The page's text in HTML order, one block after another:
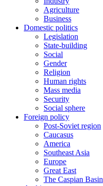
Agriculture
Business
Domestic politics
Legislation
State-building
Social
Gender
Religion
Human rights
Mass media
Security
Social sphere
Foreign policy
Post-Soviet region
Caucasus
America
Southeast Asia
Europe
Great East
The Caspian Basin